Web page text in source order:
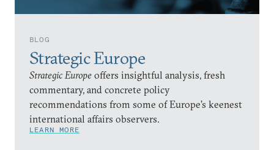
BLOG
Strategic Europe
Strategic Europe offers insightful analysis, fresh
commentary, and concrete policy
recommendations from some of Europe’s keenest
international affairs observers.
LEARN MORE